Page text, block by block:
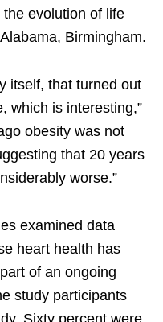
evolution of life
Birmingham.
itself, that turned out
which is interesting,”
obesity was not
that 20 years
worse.”
examined data
heart health has
of an ongoing
study participants